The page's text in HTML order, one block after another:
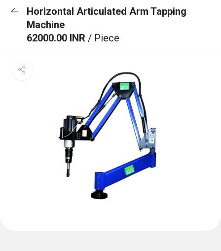
Horizontal Articulated Arm Tapping
Machine
62000.00 INR / Piece